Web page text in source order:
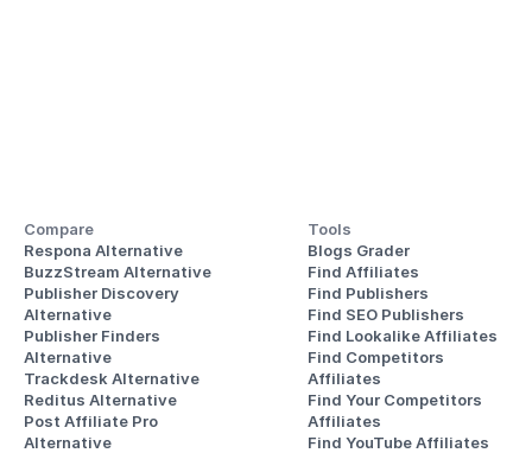
Compare
Respona Alternative
BuzzStream Alternative
Publisher Discovery
Alternative
Publisher Finders
Alternative
Trackdesk Alternative
Reditus Alternative
Post Affiliate Pro
Alternative
Tools
Blogs Grader
Find Affiliates
Find Publishers
Find SEO Publishers
Find Lookalike Affiliates
Find Competitors
Affiliates
Find Your Competitors
Affiliates
Find YouTube Affiliates